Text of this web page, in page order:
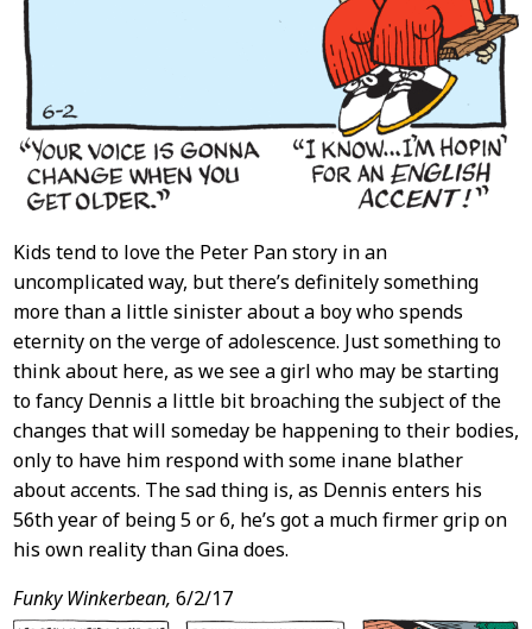
Kids tend to love the Peter Pan story in an
uncomplicated way, but there’s definitely something
more than a little sinister about a boy who spends
eternity on the verge of adolescence. Just something to
think about here, as we see a girl who may be starting
to fancy Dennis a little bit broaching the subject of the
changes that will someday be happening to their bodies,
only to have him respond with some inane blather
about accents. The sad thing is, as Dennis enters his
56th year of being 5 or 6, he’s got a much firmer grip on
his own reality than Gina does.
Funky Winkerbean, 6/2/17